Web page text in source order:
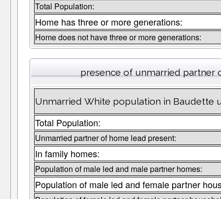
Total Population:
Home has three or more generations:
Home does not have three or more generations:
presence of unmarried partner
Unmarried White population in Baudette
Total Population:
Unmarried partner of home lead present:
In family homes:
Population of male led and male partner homes:
Population of male led and female partner